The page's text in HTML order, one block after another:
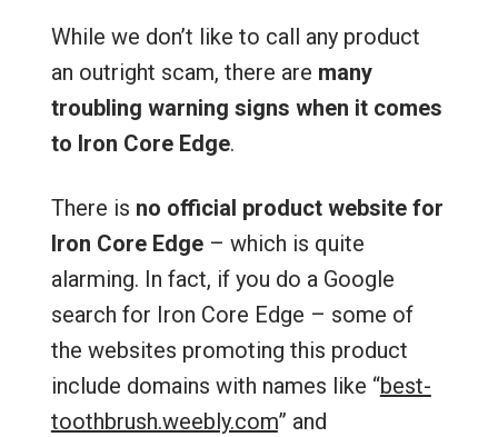
While we don’t like to call any product
an outright scam, there are many
troubling warning signs when it comes
to Iron Core Edge.
There is no official product website for
Iron Core Edge– which is quite
alarming. In fact, if you do a Google
search for Iron Core Edge – some of
the websites promoting this product
include domains with names like “best-
toothbrush.weebly.com” and